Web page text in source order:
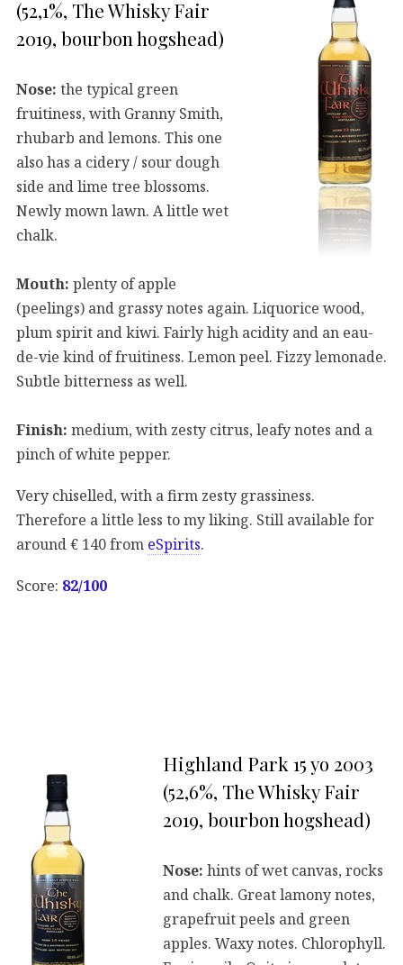
(52,1%, The Whisky Fair
2019, bourbon hogshead)
Nose: the typical green
fruitiness, with Granny Smith,
rhubarb and lemons. This one
also has a cidery / sour dough
side and lime tree blossoms.
Newly mown lawn. A little wet
chalk.
Mouth: plenty of apple
(peelings) and grassy notes again. Liquorice wood,
plum spirit and kiwi. Fairly high acidity and an eau-
de-vie kind of fruitiness. Lemon peel. Fizzy lemonade.
Subtle bitterness as well.
Finish: medium, with zesty citrus, leafy notes and a
pinch of white pepper.
Very chiselled, with a firm zesty grassiness.
Therefore a little less to my liking. Still available for
around € 140 from eSpirits.
Score: 82/100
Highland Park 15 yo 2003
(52,6%, The Whisky Fair
2019, bourbon hogshead)
Nose: hints of wet canvas, rocks
and chalk. Great lamony notes,
grapefruit peels and green
apples. Waxy notes. Chlorophyll.